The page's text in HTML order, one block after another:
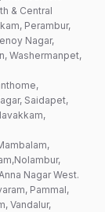
& Central
Perambur,
Nagar,
Washermanpet,
Saidapet,
Nagar West.
Pammal,
Vandalur,